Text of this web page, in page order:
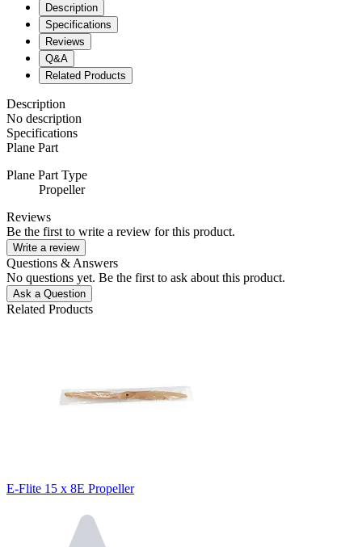
Description
Specifications
Reviews
Q&A
Related Products
Description
No description
Specifications
Plane Part
Plane Part Type
Propeller
Reviews
Be the first to write a review for this product.
Write a review
Questions & Answers
No questions yet. Be the first to ask about this product.
Ask a Question
Related Products
E-Flite 15 x 8E Propeller